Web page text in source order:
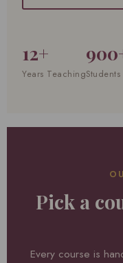
12+
Years Teaching
Pick a
Every course is